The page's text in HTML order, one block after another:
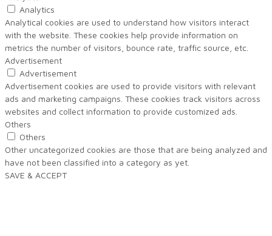
Analytics
Analytical cookies are used to understand how visitors interact
with the website. These cookies help provide information on
metrics the number of visitors, bounce rate, traffic source, etc.
Advertisement
Advertisement
Advertisement cookies are used to provide visitors with relevant
ads and marketing campaigns. These cookies track visitors across
websites and collect information to provide customized ads.
Others
Others
Other uncategorized cookies are those that are being analyzed and
have not been classified into a category as yet.
SAVE & ACCEPT